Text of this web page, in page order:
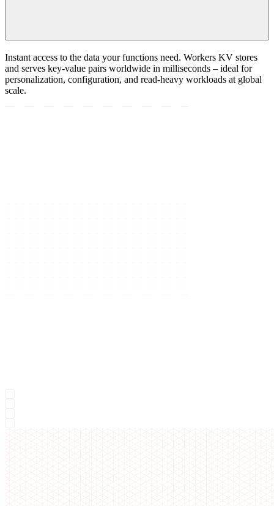
Instant access to the data your functions need. Workers KV stores
and serves key-value pairs worldwide in milliseconds – ideal for
personalization, configuration, and read-heavy workloads at global
scale.